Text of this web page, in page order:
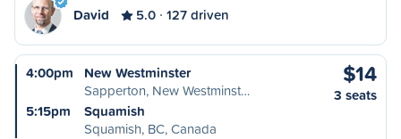
David 5.0 127 driven
4:00pm
New Westminster
Sapperton, New Westminst…
5:15pm
Squamish
Squamish, BC, Canada
$14
3 seats